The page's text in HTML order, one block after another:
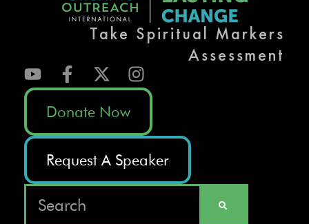
Take Spiritual Markers
Assessment
Donate Now
Request A Speaker